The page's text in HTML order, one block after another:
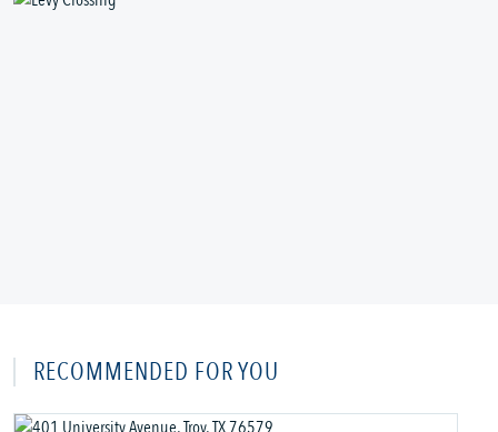
RECOMMENDED FOR YOU